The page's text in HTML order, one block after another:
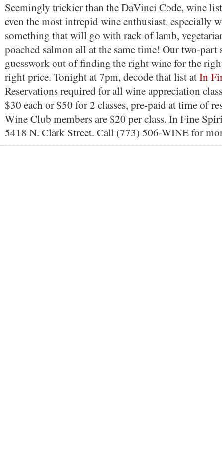
Seemingly trickier than the DaVinci Code, wine
even the most intrepid wine enthusiast, especially
something that will go with rack of lamb,
poached salmon all at the same time! Our two-part
guesswork out of finding the right wine for the
right price. Tonight at 7pm, decode that list atIn
Reservations required for all wine appreciation
$30 each or $50 for 2 classes, pre-paid at time of
Wine Club members are $20 per class. In Fine
5418 N. Clark Street. Call (773) 506-WINE for